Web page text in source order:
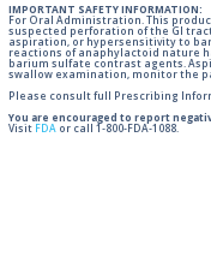
IMPORTANT SAFETY INFORMATION:
For Oral Administration. This
suspected perforation of the GI
aspiration, or hypersensitivity to
reactions of anaphylactoid nature
barium sulfate contrast agents.
swallow examination, monitor the
Please consult full Prescribing
You are encouraged to report
Visit FDA or call 1-800-FDA-1088.